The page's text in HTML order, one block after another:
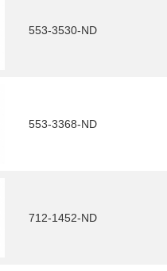
553-3530-ND
553-3368-ND
712-1452-ND